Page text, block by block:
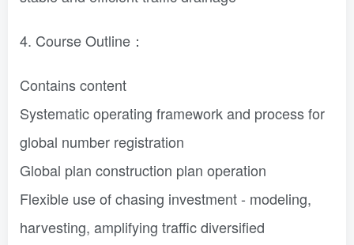
4. Course Outline：
Contains content
Systematic operating framework and process for
global number registration
Global plan construction plan operation
Flexible use of chasing investment - modeling,
harvesting, amplifying traffic diversified